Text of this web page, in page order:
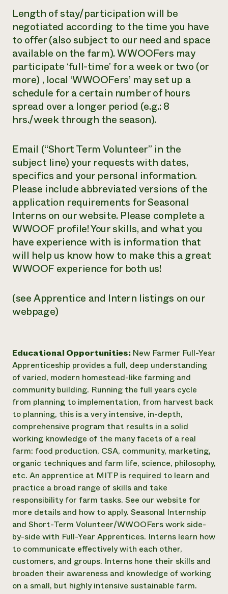
Length of stay/participation will be
negotiated according to the time you have
to offer (also subject to our need and space
available on the farm). WWOOFers may
participate ‘full-time’ for a week or two (or
more) , local ‘WWOOFers’ may set up a
schedule for a certain number of hours
spread over a longer period (e.g.: 8
hrs./week through the season).
Email (“Short Term Volunteer” in the
subject line) your requests with dates,
specifics and your personal information.
Please include abbreviated versions of the
application requirements for Seasonal
Interns on our website. Please complete a
WWOOF profile! Your skills, and what you
have experience with is information that
will help us know how to make this a great
WWOOF experience for both us!
(see Apprentice and Intern listings on our
webpage)
Educational Opportunities: New Farmer Full-Year
Apprenticeship provides a full, deep understanding
of varied, modern homestead-like farming and
community building. Running the full years cycle
from planning to implementation, from harvest back
to planning, this is a very intensive, in-depth,
comprehensive program that results in a solid
working knowledge of the many facets of a real
farm: food production, CSA, community, marketing,
organic techniques and farm life, science, philosophy,
etc. An apprentice at MITP is required to learn and
practice a broad range of skills and take
responsibility for farm tasks. See our website for
more details and how to apply. Seasonal Internship
and Short-Term Volunteer/WWOOFers work side-
by-side with Full-Year Apprentices. Interns learn how
to communicate effectively with each other,
customers, and groups. Interns hone their skills and
broaden their awareness and knowledge of working
on a small, but highly intensive sustainable farm.